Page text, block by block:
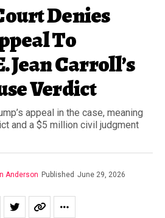
Denies
To
Jean Carroll’s
Verdict
appeal in the case, meaning
and a $5 million civil judgment
Anderson Published June 29, 2026